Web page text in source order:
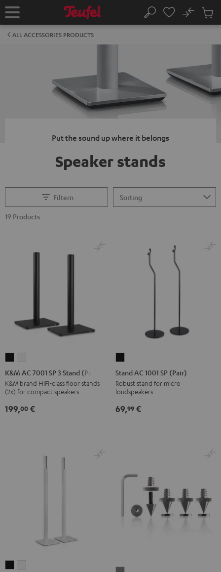
TO
Home Search
No
Cart
ALL ACCESSORIES PRODUCTS
Put the sound up where it belongs
Speaker stands
Filtern
19 Products
AC
7001
SP
3
AC
7001
SP
3
K&M AC 7001 SP 3 Stand (Pair)
K&M brand HIFI-class floor stands
(2x) for compact speakers
199,00 €
AC
1001
SP
(Pair)
Stand AC 1001 SP (Pair)
Robust stand for micro
loudspeakers
69,99 €